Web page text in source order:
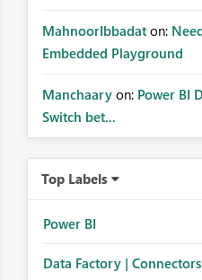
MahnoorIbbadat on:
Embedded Playground
Manchaary on: Power BI
Switch bet...
Top Labels
Power BI
Data Factory | Connectors